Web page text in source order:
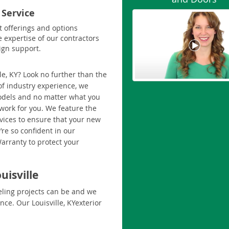
offerings and options
expertise of our contractors
support.
KY? Look no further than the
industry experience, we
and no matter what you
for you. We feature the
to ensure that your new
so confident in our
to protect your
projects can be and we
Our Louisville, KYexterior